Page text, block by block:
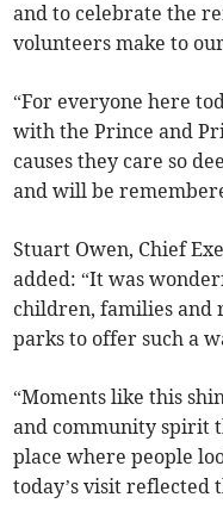
and to celebrate the
volunteers make to
“For everyone here
with the Prince and
causes they care so
and will be
Stuart Owen, Chief
added: “It was
children, families and
parks to offer such a
“Moments like this
and community spirit
place where people
today’s visit reflected